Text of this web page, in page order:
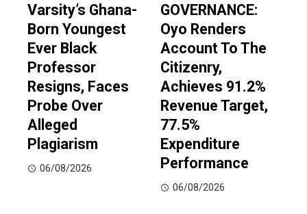
Varsity’s Ghana-
Born Youngest
Ever Black
Professor
Resigns, Faces
Probe Over
Alleged
Plagiarism
06/08/2026
GOVERNANCE:
Oyo Renders
Account To The
Citizenry,
Achieves 91.2%
Revenue Target,
77.5%
Expenditure
Performance
06/08/2026